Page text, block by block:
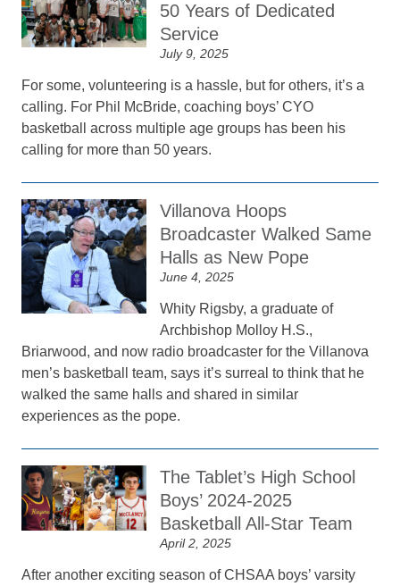
50 Years of Dedicated
Service
July 9, 2025
For some, volunteering is a hassle, but for others, it’s a
calling. For Phil McBride, coaching boys’ CYO
basketball across multiple age groups has been his
calling for more than 50 years.
Villanova Hoops
Broadcaster Walked Same
Halls as New Pope
June 4, 2025
Whity Rigsby, a graduate of
Archbishop Molloy H.S.,
Briarwood, and now radio broadcaster for the Villanova
men’s basketball team, says it’s surreal to think that he
walked the same halls and shared in similar
experiences as the pope.
The Tablet’s High School
Boys’ 2024-2025
Basketball All-Star Team
April 2, 2025
After another exciting season of CHSAA boys’ varsity